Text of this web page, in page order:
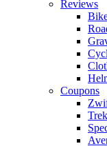
Reviews
Coupons